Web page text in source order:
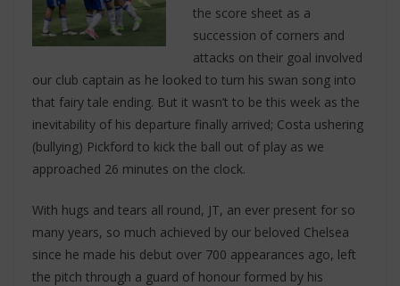
the score sheet as a
succession of corners and
attacks on their goal involved
our club captain as he looked to turn his swan song into
that fairy tale ending. But it wasn’t to be this week as the
inevitability of his departure finally arrived; Costa ushering
(bullying) Pickford to kick the ball out of play as we
approached 26 minutes on the clock.
With hugs and tears all round, JT, an ever present for so
many years, so much achieved by our beloved Chelsea
since he made his debut over 700 appearances ago, left
the pitch through a guard of honour formed by his